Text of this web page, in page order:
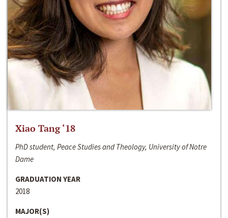
Xiao Tang ‘18
PhD student, Peace Studies and Theology, University of Notre
Dame
GRADUATION YEAR
2018
MAJOR(S)